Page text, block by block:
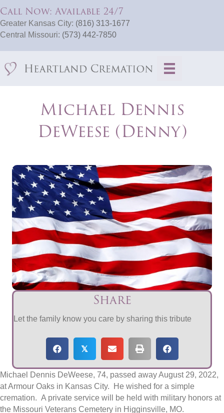
Call Now: Available 24/7
Greater Kansas City: (816) 313-1677
Central Missouri: (573) 442-7850
Michael Dennis
DeWeese (Denny)
Share
Let the family know you care by sharing this tribute
𝕏
Michael Dennis DeWeese, 74, passed away August 29, 2022,
at Armour Oaks in Kansas City. He wished for a simple
cremation. A private service will be held with military honors at
the Missouri Veterans Cemetery in Higginsville, MO.